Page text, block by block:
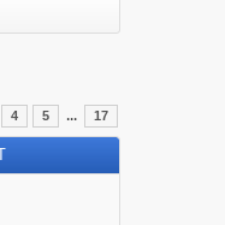
4 5 ... 17